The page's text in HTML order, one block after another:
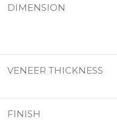
DIMENSION
VENEER THICKNESS
FINISH